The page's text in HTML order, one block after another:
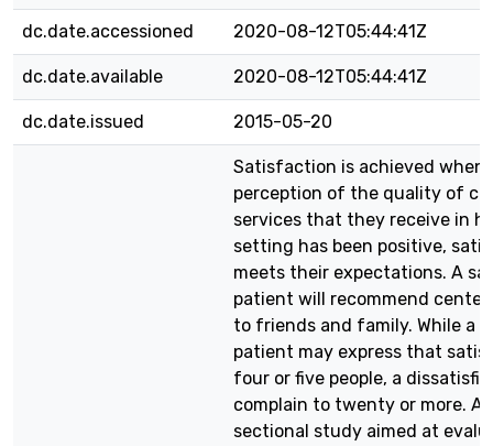
dc.date.accessioned 2020-08-12T05:44:41Z
dc.date.available 2020-08-12T05:44:41Z
dc.date.issued 2015-05-20
Satisfaction is achieved when
perception of the quality of
services that they receive in
setting has been positive,
meets their expectations. A
patient will recommend
to friends and family. While a
patient may express that
four or five people, a
complain to twenty or more. A
sectional study aimed at